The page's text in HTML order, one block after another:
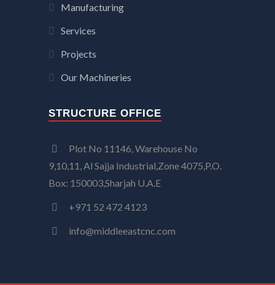
Manufacturing
Services
Projects
Our Machineries
STRUCTURE OFFICE
Plot No 11146, Warehouse No
9,10,11, Al Sajja Industrial,Zone 4075,P.O.
Box: 150003,Sharjah U.A.E
+971 52 472 4123
info@middleeastcnc.com